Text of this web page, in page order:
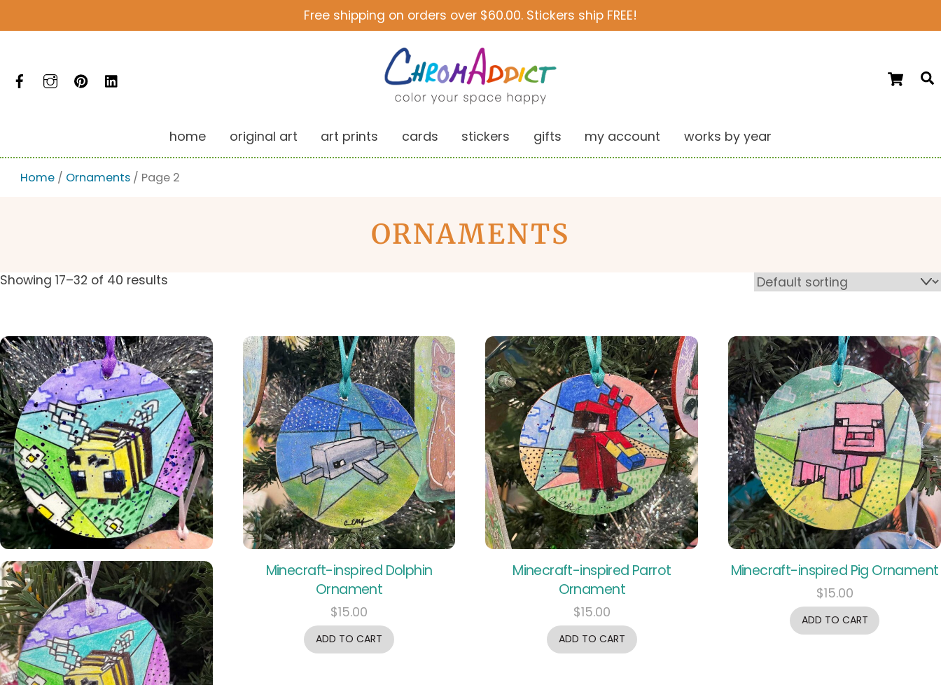
Free shipping on orders over $60.00. Stickers ship FREE!
FacebookInstagramPinterest
home original art art prints cards stickers gifts my account works by year
Home / Ornaments / Page 2
ORNAMENTS
Showing 17–32 of 40 results
Minecraft-inspired Dolphin
Ornament
$15.00
ADD TO CART
Minecraft-inspired Parrot
Ornament
$15.00
ADD TO CART
Minecraft-inspired Pig Ornament
$15.00
ADD TO CART